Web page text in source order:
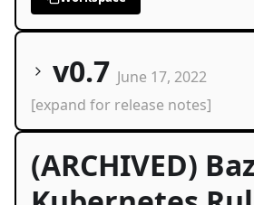
v0.7 June 17, 2022
[expand for release notes]
(ARCHIVED)